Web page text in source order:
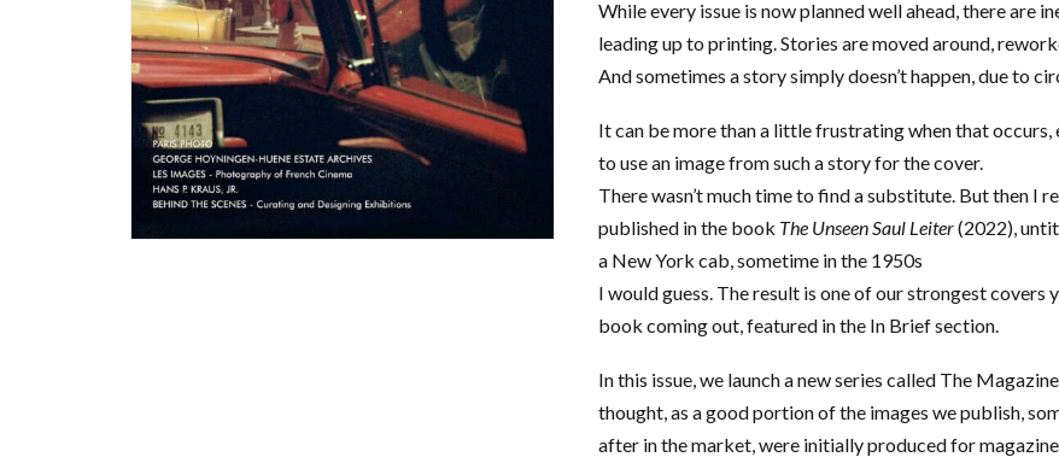
While every issue is now planned well ahead, there are
leading up to printing. Stories are moved around,
And sometimes a story simply doesn’t happen, due to
It can be more than a little frustrating when that occurs,
to use an image from such a story for the cover.
There wasn’t much time to find a substitute. But then I
published in the book The Unseen Saul Leiter(2022),
a New York cab, sometime in the 1950s
I would guess. The result is one of our strongest covers
book coming out, featured in the In Brief section.
In this issue, we launch a new series called The
thought, as a good portion of the images we publish,
after in the market, were initially produced for